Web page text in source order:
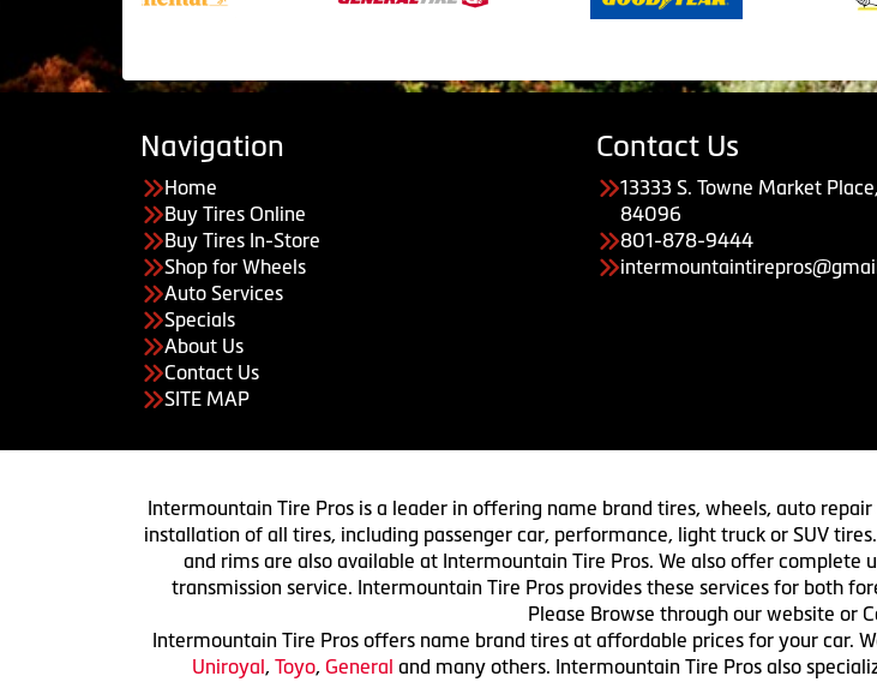
Navigation
Home
Buy Tires Online
Buy Tires In-Store
Shop for Wheels
Auto Services
Specials
About Us
Contact Us
SITE MAP
Contact Us
13333 S. Towne Market
84096
801-878-9444
Intermountain Tire Pros is a leader in offering name brand tires, wheels, auto
installation of all tires, including passenger car, performance, light truck or SUV
and rims are also available at Intermountain Tire Pros. We also offer complete
transmission service. Intermountain Tire Pros provides these services for both
Please Browse through our website or
Intermountain Tire Pros offers name brand tires at affordable prices for your car.
Uniroyal, Toyo, General and many others. Intermountain Tire Pros also